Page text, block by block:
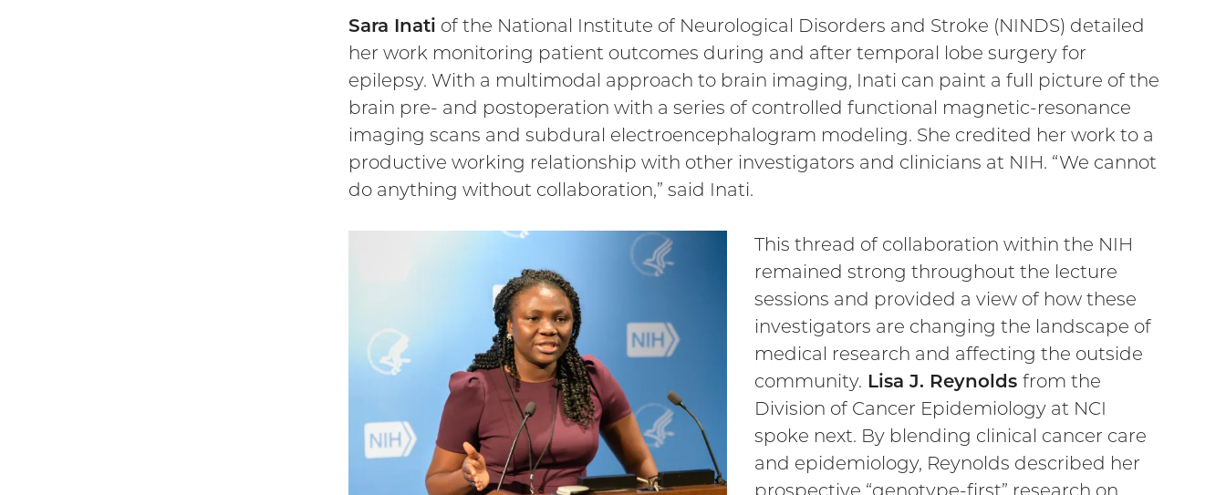
Sara Inati of the National Institute of Neurological Disorders and Stroke (NINDS) detailed
her work monitoring patient outcomes during and after temporal lobe surgery for
epilepsy. With a multimodal approach to brain imaging, Inati can paint a full picture of the
brain pre- and postoperation with a series of controlled functional magnetic-resonance
imaging scans and subdural electroencephalogram modeling. She credited her work to a
productive working relationship with other investigators and clinicians at NIH. “We cannot
do anything without collaboration,” said Inati.
This thread of collaboration within the NIH
remained strong throughout the lecture
sessions and provided a view of how these
investigators are changing the landscape of
medical research and affecting the outside
community. Lisa J. Reynolds from the
Division of Cancer Epidemiology at NCI
spoke next. By blending clinical cancer care
and epidemiology, Reynolds described her
prospective “genotype-first” research on